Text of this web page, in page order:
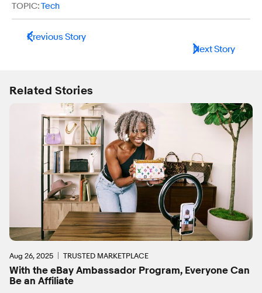
TOPIC:Tech
Previous Story
Next Story
Related Stories
Aug 26, 2025 TRUSTED MARKETPLACE
With the eBay Ambassador Program, Everyone Can
Be an Affiliate